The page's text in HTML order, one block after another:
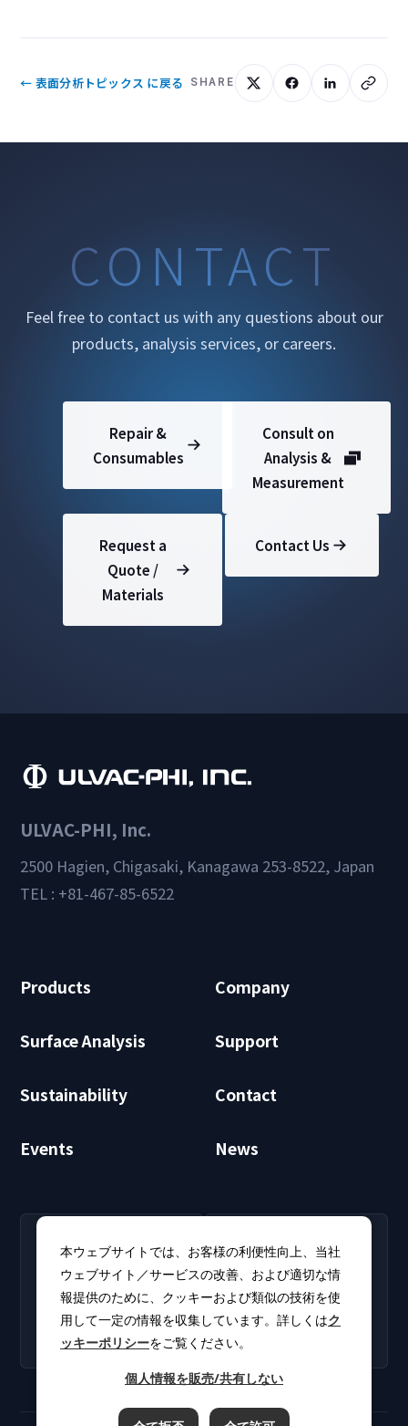
← 表面分析トピックス に戻る SHARE
CONTACT
Feel free to contact us with any questions about our
products, analysis services, or careers.
Repair &
Consumables
Consult on
Analysis &
Measurement
Request a
Quote /
Materials
Contact Us
ULVAC-PHI, Inc.
2500 Hagien, Chigasaki, Kanagawa 253-8522, Japan
TEL : +81-467-85-6522
Products Company
Surface Analysis Support
Sustainability Contact
Events News
Careers
Find open positions for
new graduates and
experienced
professionals.
CLUB PHI (Members
Only)
Download software
updates and product
catalogs.
本ウェブサイトでは、お客様の利便性向上、当社
ウェブサイト／サービスの改善、および適切な情
報提供のために、クッキーおよび類似の技術を使
用して一定の情報を収集しています。詳しくはク
ッキーポリシーをご覧ください。
個人情報を販売/共有しない